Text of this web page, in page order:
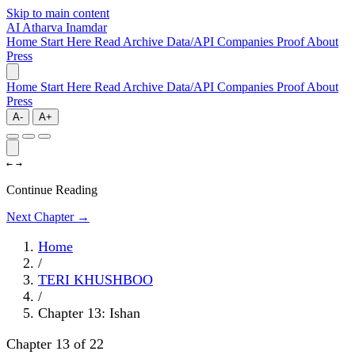
Skip to main content
AI Atharva Inamdar
Home Start Here Read Archive Data/API Companies ProofAbout
Press
Home Start Here Read Archive Data/API Companies ProofAbout
Press
A- A+
← →
Continue Reading
Next Chapter →
Home
/
TERI KHUSHBOO
/
Chapter 13: Ishan
Chapter 13 of 22